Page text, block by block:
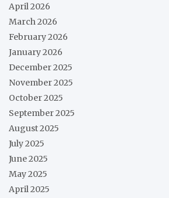
April 2026
March 2026
February 2026
January 2026
December 2025
November 2025
October 2025
September 2025
August 2025
July 2025
June 2025
May 2025
April 2025